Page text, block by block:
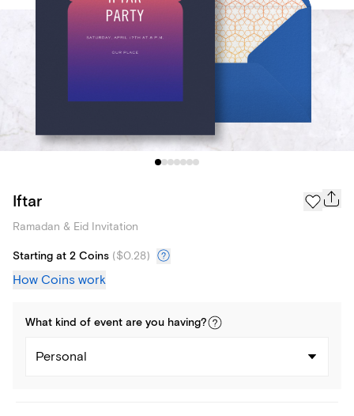
Iftar
Ramadan & Eid Invitation
Starting at 2 Coins ($0.28)
How Coins work
What kind of event are you having?
Personal